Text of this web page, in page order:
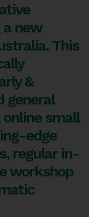
new
This
&
general
small
edge
regular in-
workshop